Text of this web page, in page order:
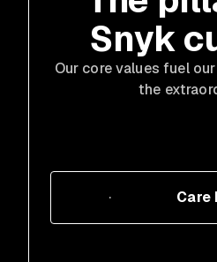
Snyk
Our core values fuel
the
One Team Care